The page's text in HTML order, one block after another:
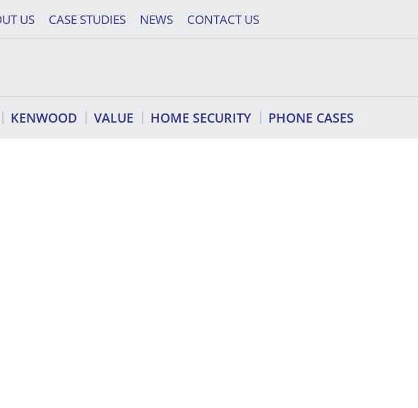
US CASE STUDIES NEWS CONTACT US
KENWOOD VALUE HOME SECURITY PHONE CASES